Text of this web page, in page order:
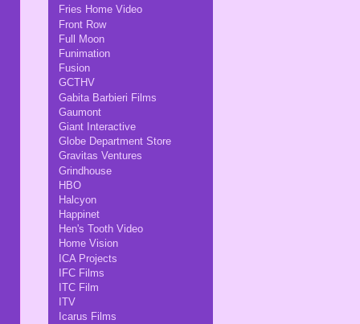
Fries Home Video
Front Row
Full Moon
Funimation
Fusion
GCTHV
Gabita Barbieri Films
Gaumont
Giant Interactive
Globe Department Store
Gravitas Ventures
Grindhouse
HBO
Halcyon
Happinet
Hen's Tooth Video
Home Vision
ICA Projects
IFC Films
ITC Film
ITV
Icarus Films